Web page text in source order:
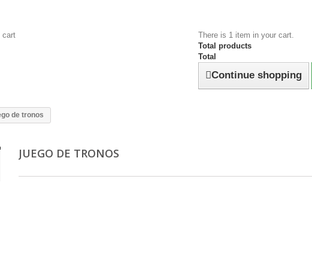
cart
There is 1 item in your cart.
Total products
Total
Continue shopping
de tronos
JUEGO DE TRONOS